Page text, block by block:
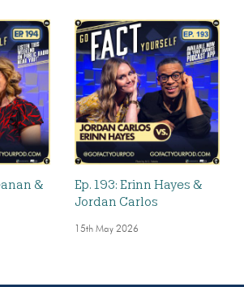
&
Ep. 193: Erinn Hayes &
Jordan Carlos
15th May 2026